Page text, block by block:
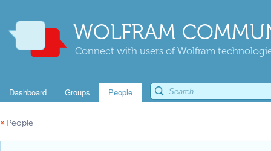
WOLFRAM
Connect with users of Wolfram
Dashboard Groups People
« People